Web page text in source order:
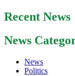
Recent News
News
News
Politics